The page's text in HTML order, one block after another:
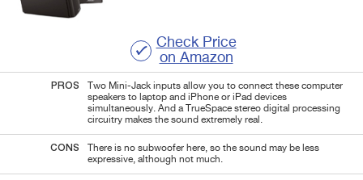
Check Price
on Amazon
PROS
Two Mini-Jack inputs allow you to connect these computer
speakers to laptop and iPhone or iPad devices
simultaneously. And a TrueSpace stereo digital processing
circuitry makes the sound extremely real.
CONS
There is no subwoofer here, so the sound may be less
expressive, although not much.